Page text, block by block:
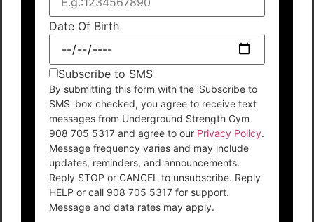
Date Of Birth
Subscribe to SMS
By submitting this form with the 'Subscribe to
SMS' box checked, you agree to receive text
messages from Underground Strength Gym
908 705 5317 and agree to our Privacy Policy.
Message frequency varies and may include
updates, reminders, and announcements.
Reply STOP or CANCEL to unsubscribe. Reply
HELP or call 908 705 5317 for support.
Message and data rates may apply.